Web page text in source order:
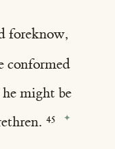
foreknow,
conformed
might be